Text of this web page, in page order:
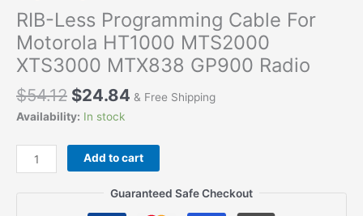
RIB-Less Programming Cable For
Motorola HT1000 MTS2000
XTS3000 MTX838 GP900 Radio
$54.12 $24.84 & Free Shipping
Availability: In stock
RIB-
Less
Add to cart
Guaranteed Safe Checkout